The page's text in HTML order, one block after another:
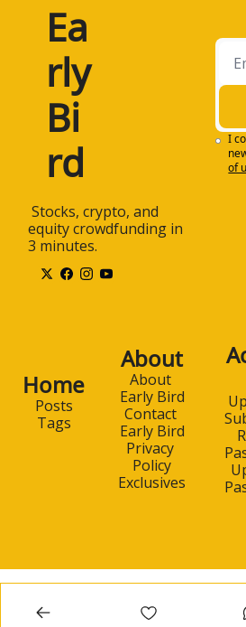
Ea
rly
Bi
rd
equity crowdfunding in
3 minutes.
I
of
Home
Posts
Tags
About
About
Early Bird
Contact
Early Bird
Privacy
Policy
Exclusives